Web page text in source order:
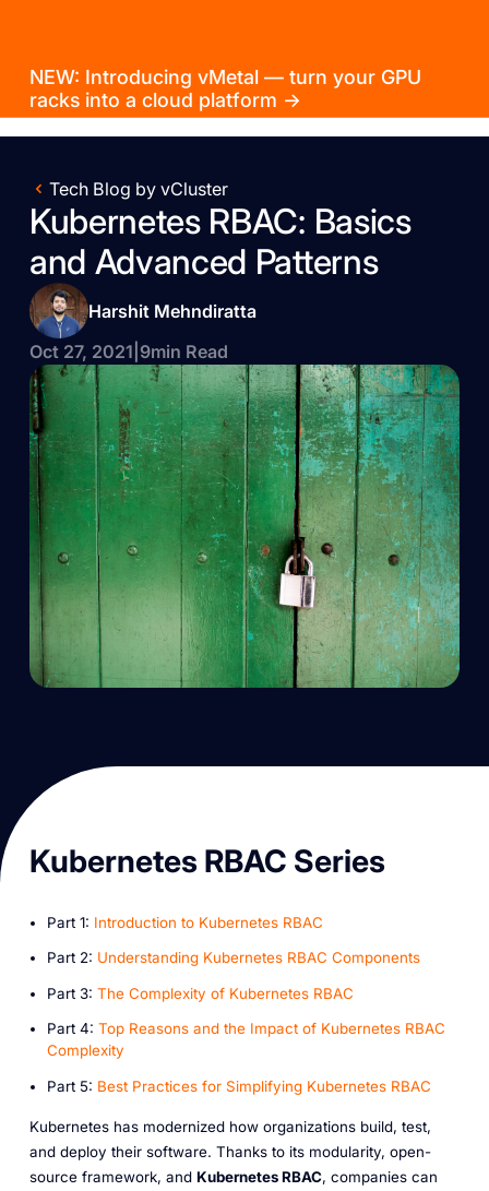
NEW: Introducing vMetal — turn your GPU
racks into a cloud platform →
Tech Blog by vCluster
Kubernetes RBAC: Basics
and Advanced Patterns
Harshit Mehndiratta
Oct 27, 2021 9min Read
K ubernetes RBAC Series
P art 1: Introduction to Kubernetes RBAC
P art 2: Understanding Kubernetes RBAC Components
P art 3: The Complexity of Kubernetes RBAC
P art 4: Top Reasons and the Impact of Kubernetes RBAC
Complexity
P art 5: Best Practices for Simplifying Kubernetes RBAC
Kubernetes has modernized how organizations build, test,
and deploy their software. Thanks to its modularity, open-
source framework, and Kubernetes RBAC, companies can